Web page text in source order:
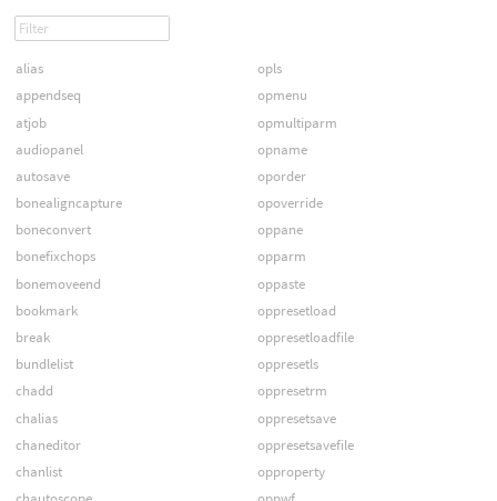
alias
appendseq
atjob
audiopanel
autosave
bonealigncapture
boneconvert
bonefixchops
bonemoveend
bookmark
break
bundlelist
chadd
chalias
chaneditor
chanlist
opls
opmenu
opmultiparm
opname
oporder
opoverride
oppane
opparm
oppaste
oppresetload
oppresetloadfile
oppresetls
oppresetrm
oppresetsave
oppresetsavefile
opproperty